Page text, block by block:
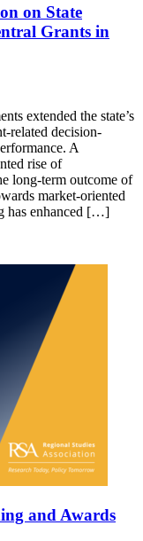
on State
Grants in
extended the state’s
related decision-
A
rise of
long-term outcome of
market-oriented
has enhanced […]
and Awards